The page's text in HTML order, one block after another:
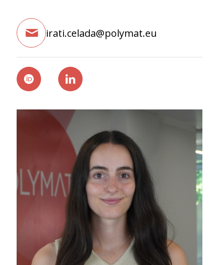
irati.celada@polymat.eu